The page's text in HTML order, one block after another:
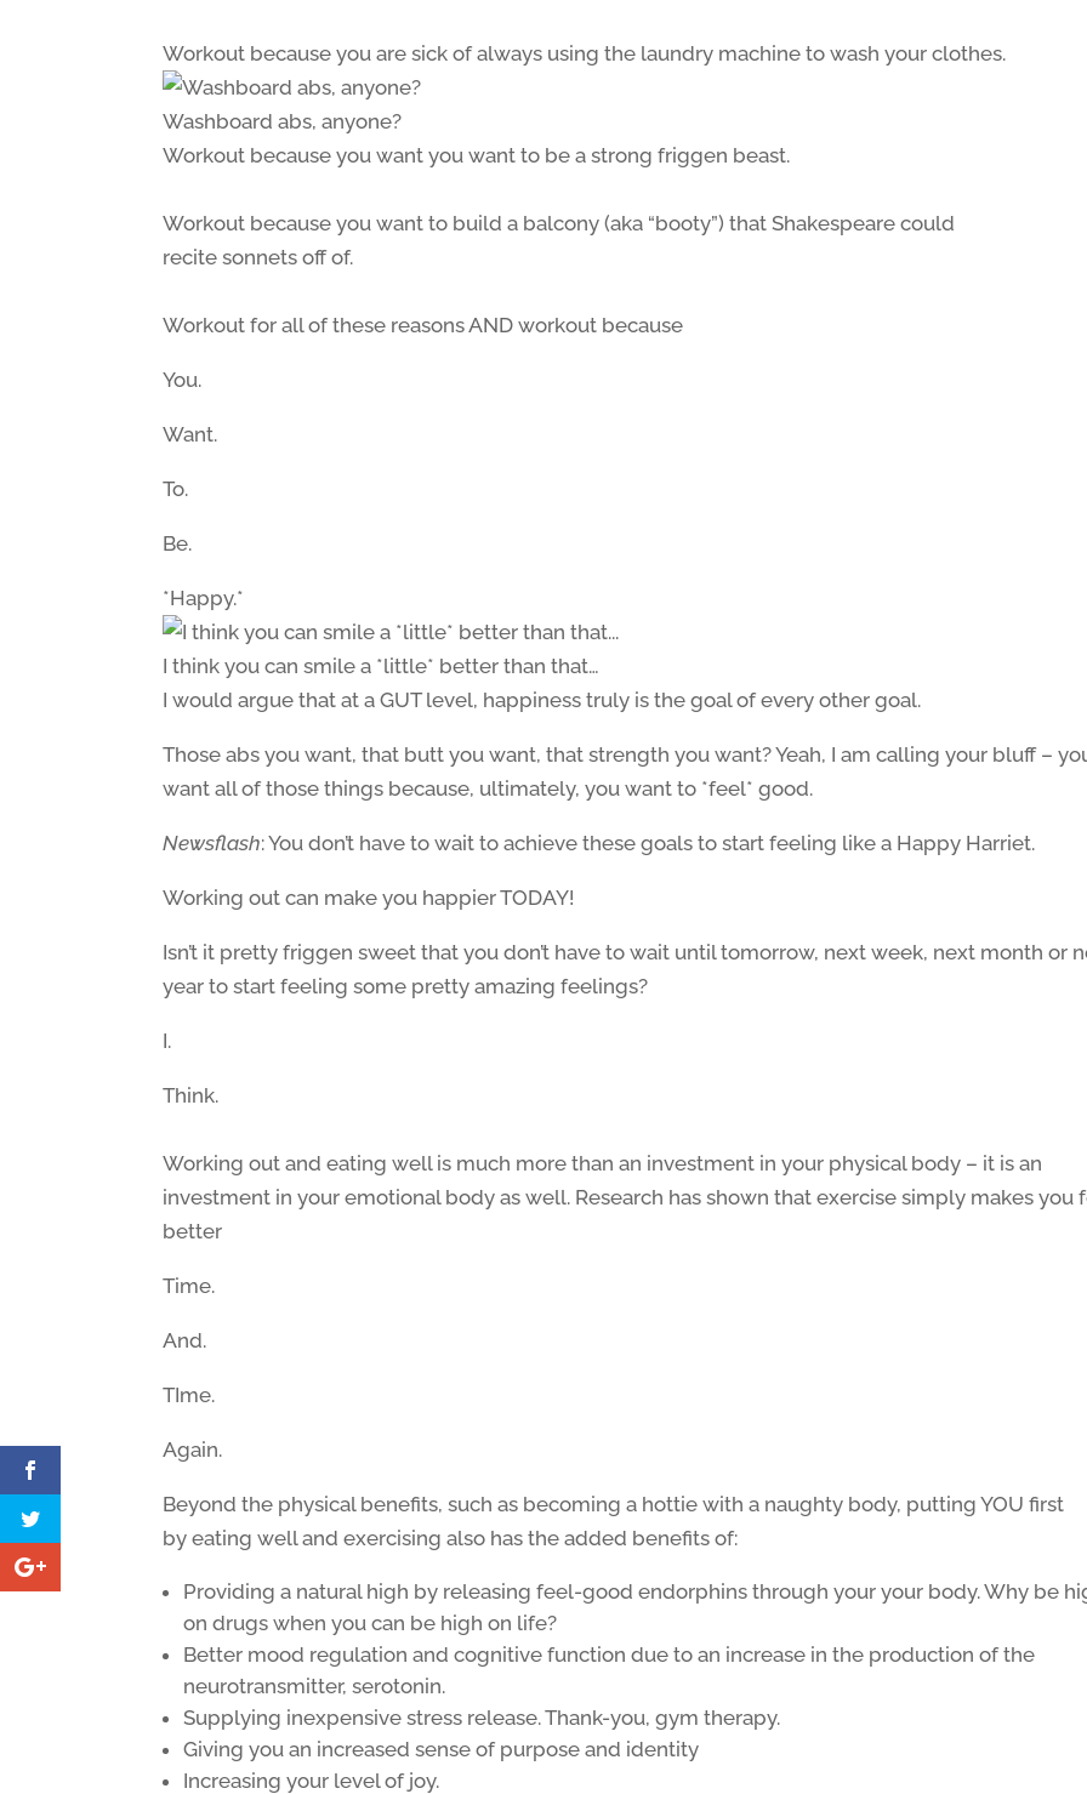
Workout because you are sick of always using the laundry machine to wash your clothes.
Washboard abs, anyone?
Workout because you want you want to be a strong friggen beast.
Workout because you want to build a balcony (aka “booty”) that Shakespeare could
recite sonnets off of.
Workout for all of these reasons AND workout because
You.
Want.
To.
Be.
*Happy.*
I think you can smile a *little* better than that…
I would argue that at a GUT level, happiness truly is the goal of every other goal.
Those abs you want, that butt you want, that strength you want? Yeah, I am calling your bluff –
want all of those things because, ultimately, you want to *feel* good.
Newsflash: You don’t have to wait to achieve these goals to start feeling like a Happy Harriet.
Working out can make you happier TODAY!
Isn’t it pretty friggen sweet that you don’t have to wait until tomorrow, next week, next month or
year to start feeling some pretty amazing feelings?
I.
Think.
Working out and eating well is much more than an investment in your physical body – it is an
investment in your emotional body as well. Research has shown that exercise simply makes you
better
Time.
And.
TIme.
Again.
Beyond the physical benefits, such as becoming a hottie with a naughty body, putting YOU first
by eating well and exercising also has the added benefits of:
Providing a natural high by releasing feel-good endorphins through your your body. Why be
on drugs when you can be high on life?
Better mood regulation and cognitive function due to an increase in the production of the
neurotransmitter, serotonin.
Supplying inexpensive stress release. Thank-you, gym therapy.
Giving you an increased sense of purpose and identity
Increasing your level of joy.